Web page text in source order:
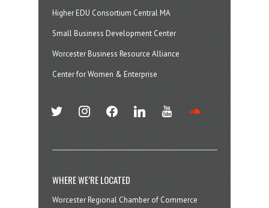
Higher EDU Consortium Central MA
Small Business Development Center
Worcester Business Resource Alliance
Center for Women & Enterprise
twitter instagramfacebook linkedin youtube
WHERE WE’RE LOCATED
Worcester Regional Chamber of Commerce